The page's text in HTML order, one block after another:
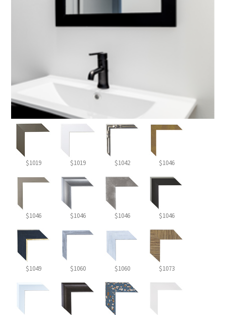
$1019 $1019 $1042 $1046
$1046 $1046 $1046 $1046
$1049 $1060 $1060 $1073